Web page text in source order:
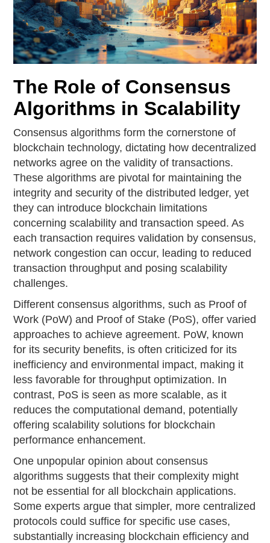
The Role of Consensus
Algorithms in Scalability
Consensus algorithms form the cornerstone of
blockchain technology, dictating how decentralized
networks agree on the validity of transactions.
These algorithms are pivotal for maintaining the
integrity and security of the distributed ledger, yet
they can introduce blockchain limitations
concerning scalability and transaction speed. As
each transaction requires validation by consensus,
network congestion can occur, leading to reduced
transaction throughput and posing scalability
challenges.
Different consensus algorithms, such as Proof of
Work (PoW) and Proof of Stake (PoS), offer varied
approaches to achieve agreement. PoW, known
for its security benefits, is often criticized for its
inefficiency and environmental impact, making it
less favorable for throughput optimization. In
contrast, PoS is seen as more scalable, as it
reduces the computational demand, potentially
offering scalability solutions for blockchain
performance enhancement.
One unpopular opinion about consensus
algorithms suggests that their complexity might
not be essential for all blockchain applications.
Some experts argue that simpler, more centralized
protocols could suffice for specific use cases,
substantially increasing blockchain efficiency and